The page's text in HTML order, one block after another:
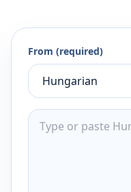
From (required)